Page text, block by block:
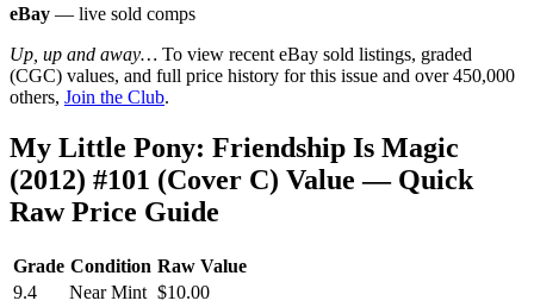
eBay — live sold comps
Up, up and away… To view recent eBay sold listings, graded
(CGC) values, and full price history for this issue and over 450,000
others, Join the Club.
My Little Pony: Friendship Is Magic
(2012) #101 (Cover C) Value — Quick
Raw Price Guide
Grade Condition Raw Value
9.4
Near Mint $10.00